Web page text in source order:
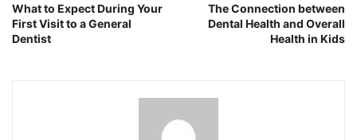
What to Expect During Your
First Visit to a General
Dentist
The Connection between
Dental Health and Overall
Health in Kids